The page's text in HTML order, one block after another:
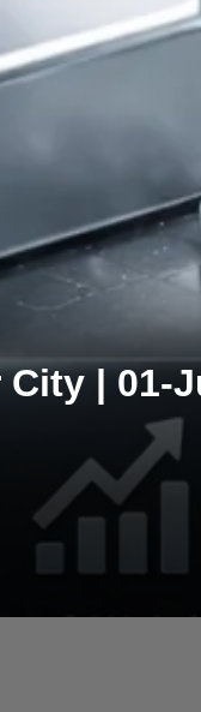
| 01-